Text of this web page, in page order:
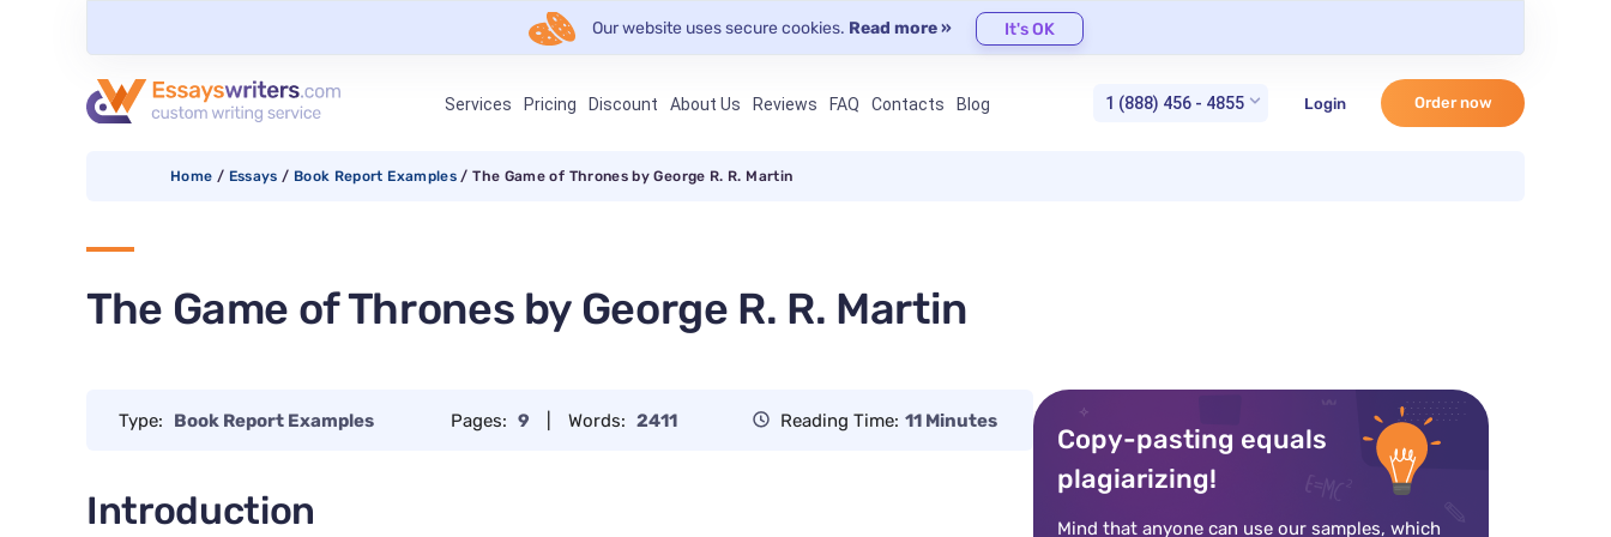
Our website uses secure cookies. Read more » It's OK
Services Pricing Discount About Us Reviews FAQ Contacts Blog 1 (888) 456 - 4855 Login Order now
Home / Essays / Book Report Examples / The Game of Thrones by George R. R. Martin
The Game of Thrones by George R. R. Martin
Type: Book Report Examples Pages: 9 Words: 2411 Reading Time: 11 Minutes
Introduction
Copy-pasting equals
plagiarizing!
Mind that anyone can use our samples, which